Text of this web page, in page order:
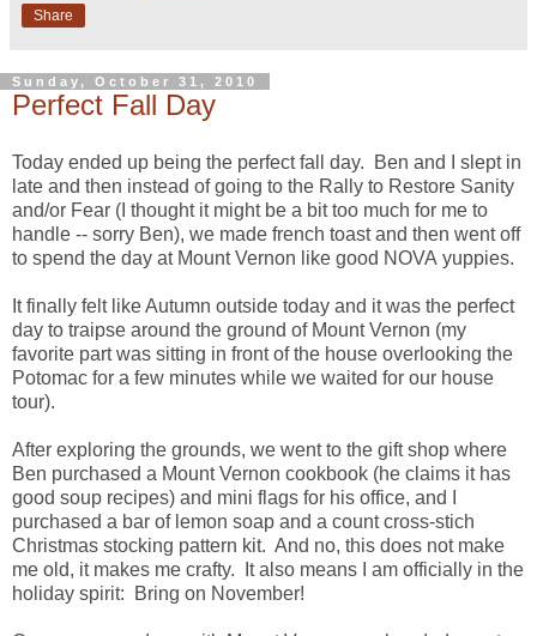
Share
Sunday, October 31, 2010
Perfect Fall Day
Today ended up being the perfect fall day. Ben and I slept in
late and then instead of going to the Rally to Restore Sanity
and/or Fear (I thought it might be a bit too much for me to
handle -- sorry Ben), we made french toast and then went off
to spend the day at Mount Vernon like good NOVA yuppies.
It finally felt like Autumn outside today and it was the perfect
day to traipse around the ground of Mount Vernon (my
favorite part was sitting in front of the house overlooking the
Potomac for a few minutes while we waited for our house
tour).
After exploring the grounds, we went to the gift shop where
Ben purchased a Mount Vernon cookbook (he claims it has
good soup recipes) and mini flags for his office, and I
purchased a bar of lemon soap and a count cross-stich
Christmas stocking pattern kit. And no, this does not make
me old, it makes me crafty. It also means I am officially in the
holiday spirit: Bring on November!